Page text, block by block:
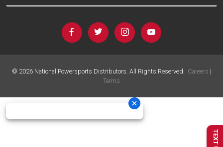
© 2026National Powersports Distributors. All Rights Reserved. Careers |
Terms
TEXT US